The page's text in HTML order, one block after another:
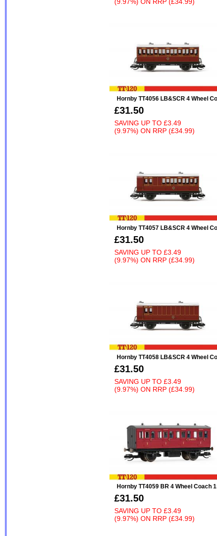
Hornby TT4056 LB&SCR 4 Wheel
£31.50
SAVING UP TO £3.49
(9.97%) ON RRP (£34.99)
Hornby TT4057 LB&SCR 4 Wheel
£31.50
SAVING UP TO £3.49
(9.97%) ON RRP (£34.99)
Hornby TT4058 LB&SCR 4 Wheel
£31.50
SAVING UP TO £3.49
(9.97%) ON RRP (£34.99)
Hornby TT4059 BR 4 Wheel Coach
£31.50
SAVING UP TO £3.49
(9.97%) ON RRP (£34.99)